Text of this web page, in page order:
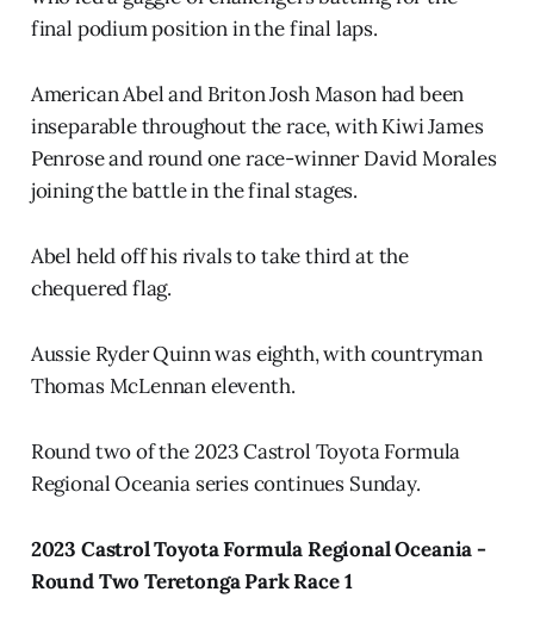
final podium position in the final laps.
American Abel and Briton Josh Mason had been
inseparable throughout the race, with Kiwi James
Penrose and round one race-winner David Morales
joining the battle in the final stages.
Abel held off his rivals to take third at the
chequered flag.
Aussie Ryder Quinn was eighth, with countryman
Thomas McLennan eleventh.
Round two of the 2023 Castrol Toyota Formula
Regional Oceania series continues Sunday.
2023 Castrol Toyota Formula Regional Oceania -
Round Two Teretonga Park Race 1